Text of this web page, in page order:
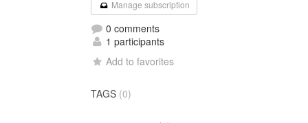
Manage subscription
0 comments
1 participants
Add to favorites
TAGS (0)